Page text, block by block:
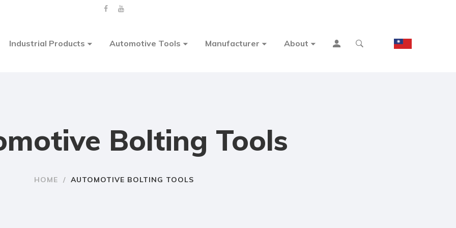
Industrial Products Automotive Tools Manufacturer About
Bolting Tools
HOME / AUTOMOTIVE BOLTING TOOLS